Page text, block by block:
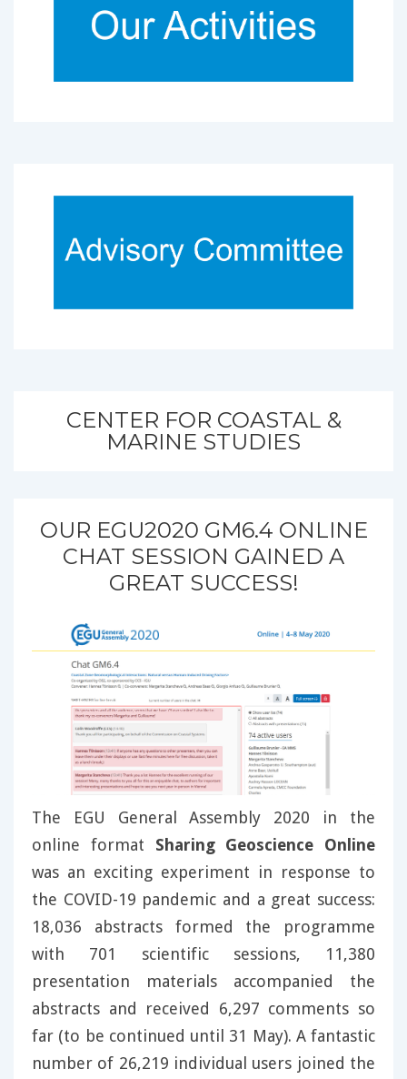
CENTER FOR COASTAL &
MARINE STUDIES
OUR EGU2020 GM6.4 ONLINE
CHAT SESSION GAINED A
GREAT SUCCESS!
The EGU General Assembly 2020 in the
online format Sharing Geoscience Online
was an exciting experiment in response to
the COVID-19 pandemic and a great success:
18,036 abstracts formed the programme
with 701 scientific sessions, 11,380
presentation materials accompanied the
abstracts and received 6,297 comments so
far (to be continued until 31 May). A fantastic
number of 26,219 individual users joined the